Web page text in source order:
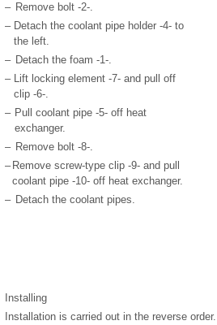
– Remove bolt -2-.
– Detach the coolant pipe holder -4- to
the left.
– Detach the foam -1-.
– Lift locking element -7- and pull off
clip -6-.
– Pull coolant pipe -5- off heat
exchanger.
– Remove bolt -8-.
– Remove screw-type clip -9- and pull
coolant pipe -10- off heat exchanger.
– Detach the coolant pipes.
Installing
Installation is carried out in the reverse